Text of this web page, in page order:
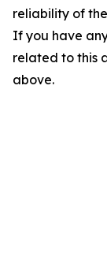
reliability of
If you have
related to this
above.